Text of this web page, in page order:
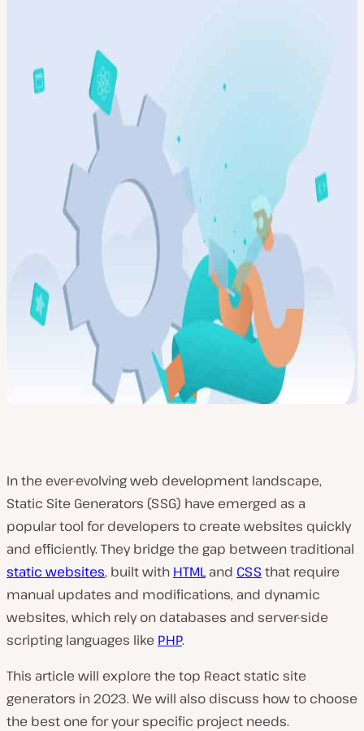
In the ever-evolving web development landscape,
Static Site Generators (SSG) have emerged as a
popular tool for developers to create websites quickly
and efficiently. They bridge the gap between traditional
static websites, built with HTMLand CSS that require
manual updates and modifications, and dynamic
websites, which rely on databases and server-side
scripting languages like PHP.
This article will explore the top React static site
generators in 2023. We will also discuss how to choose
the best one for your specific project needs.